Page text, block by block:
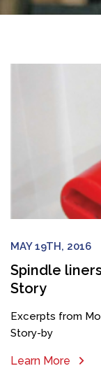
MAY 19TH, 2016
Spindle
Story
Excerpts from
Story-by
Learn More